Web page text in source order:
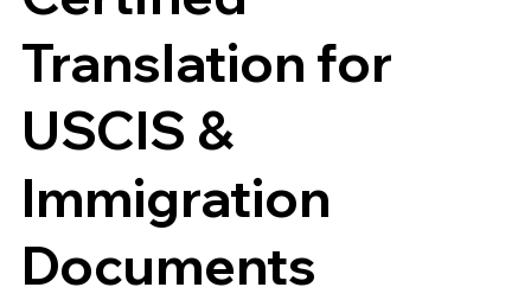
Translation for
USCIS &
Immigration
Documents